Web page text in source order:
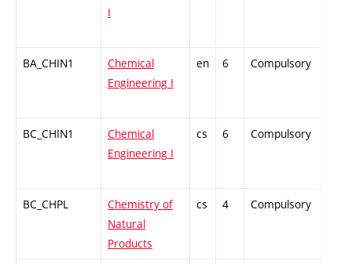
I
BA_CHIN1
Chemical
Engineering I
en 6 Compulsory
BC_CHIN1
Chemical
Engineering I
cs 6 Compulsory
BC_CHPL
Chemistry of
Natural
Products
cs 4 Compulsory